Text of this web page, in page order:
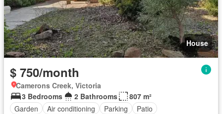
House
$ 750/month
Camerons Creek, Victoria
3 Bedrooms
2 Bathrooms
807 m²
Garden
Air conditioning Parking
Patio